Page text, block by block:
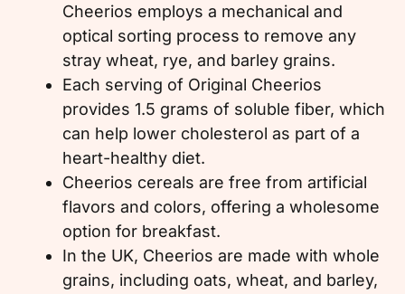
Cheerios employs a mechanical and
optical sorting process to remove any
stray wheat, rye, and barley grains.
Each serving of Original Cheerios
provides 1.5 grams of soluble fiber, which
can help lower cholesterol as part of a
heart-healthy diet.
Cheerios cereals are free from artificial
flavors and colors, offering a wholesome
option for breakfast.
In the UK, Cheerios are made with whole
grains, including oats, wheat, and barley,